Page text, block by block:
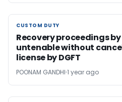
CUSTOM DUTY
CUSTOM DUTY
Recovery proceedings
untenable without
license by DGFT
POONAM GANDHI 1 year ago